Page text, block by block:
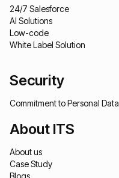
24/7 Salesforce
AI Solutions
Low-code
White Label Solution
Security
Commitment to Personal
About ITS
About us
Case Study
Blogs